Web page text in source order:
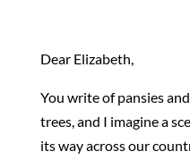
Dear Elizabeth,
You write of pansies
trees, and I imagine a
its way across our